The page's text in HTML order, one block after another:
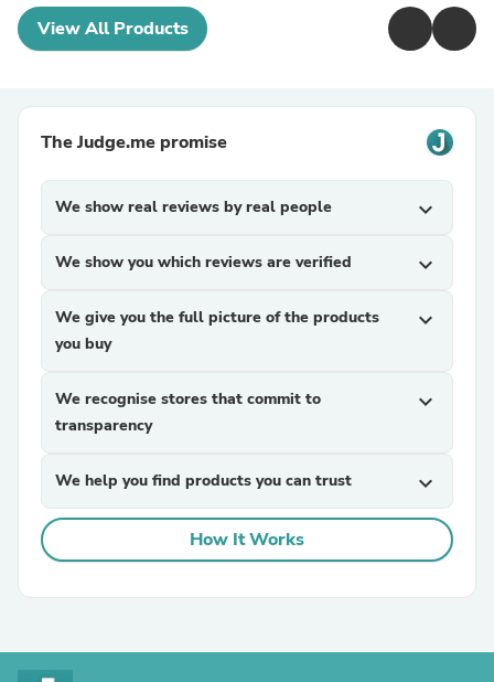
View All Products
The Judge.me promise
We show real reviews by real people expand_more
We show you which reviews are verified expand_more
We give you the full picture of the products
you buy
expand_more
We recognise stores that commit to
transparency
expand_more
We help you find products you can trust expand_more
How It Works